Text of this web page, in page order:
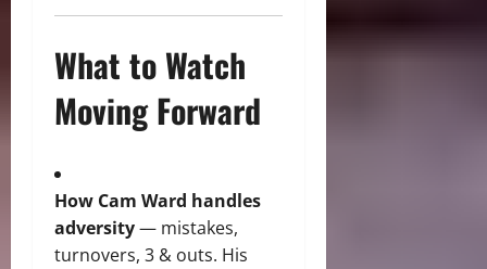
What to Watch
Moving Forward
How Cam Ward handles
adversity— mistakes,
turnovers, 3 & outs. His